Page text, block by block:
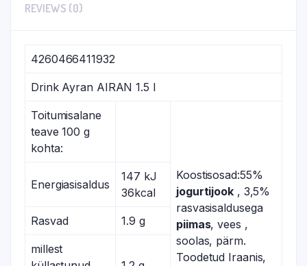
REVIEWS (0)
4260466411932
Drink Ayran AIRAN 1.5 l
Toitumisalane
teave 100 g
kohta:
Koostisosad:55%
jogurtijook, 3,5%
rasvasisaldusega
piimas, vees ,
soolas, pärm.
Toodetud Iraanis,
Energiasisaldus
147 kJ
36kcal
Rasvad 1.9 g
millest